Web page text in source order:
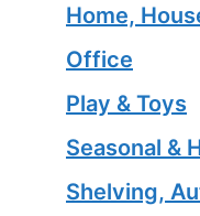
Home,
Office
Play & Toys
Seasonal &
Shelving,